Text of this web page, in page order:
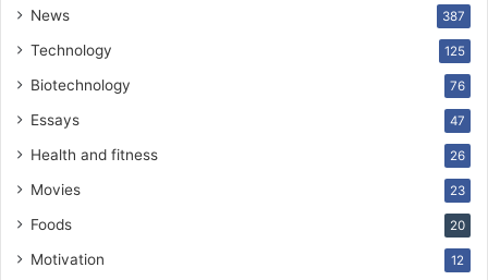
News 387
Technology 125
Biotechnology 76
Essays 47
Health and fitness 26
Movies 23
Foods 20
Motivation 12